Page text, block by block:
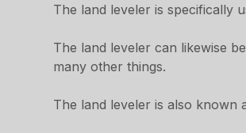
The land leveler is specifically
The land leveler can likewise
many other things.
The land leveler is also known